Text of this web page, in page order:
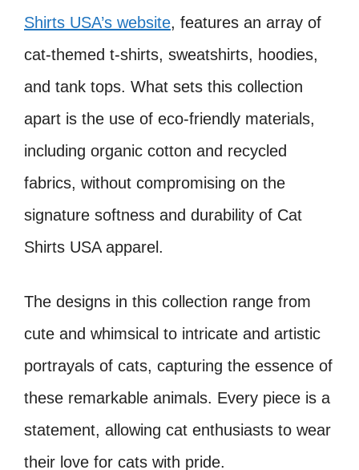
Shirts USA’s website, features an array of
cat-themed t-shirts, sweatshirts, hoodies,
and tank tops. What sets this collection
apart is the use of eco-friendly materials,
including organic cotton and recycled
fabrics, without compromising on the
signature softness and durability of Cat
Shirts USA apparel.
The designs in this collection range from
cute and whimsical to intricate and artistic
portrayals of cats, capturing the essence of
these remarkable animals. Every piece is a
statement, allowing cat enthusiasts to wear
their love for cats with pride.